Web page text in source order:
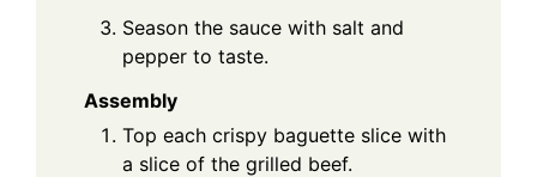
Season the sauce with salt and
pepper to taste.
Assembly
Top each crispy baguette slice with
a slice of the grilled beef.